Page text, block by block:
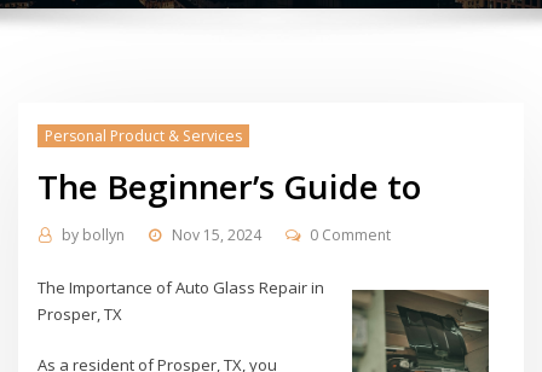
Personal Product & Services
The Beginner’s Guide to
by bollyn Nov 15, 2024 0 Comment
The Importance of Auto Glass Repair in
Prosper, TX
As a resident of Prosper, TX, you